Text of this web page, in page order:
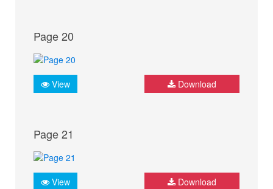
Page 20
View Download
Page 21
View Download